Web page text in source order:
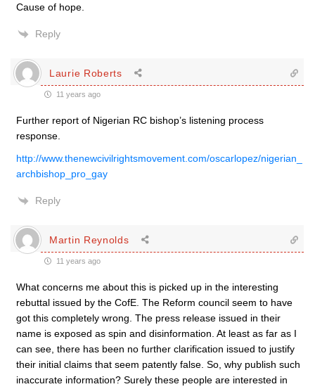
Cause of hope.
Reply
Laurie Roberts
11 years ago
Further report of Nigerian RC bishop’s listening process
response.
http://www.thenewcivilrightsmovement.com/oscarlopez/nigerian_
archbishop_pro_gay
Reply
Martin Reynolds
11 years ago
What concerns me about this is picked up in the interesting
rebuttal issued by the CofE. The Reform council seem to have
got this completely wrong. The press release issued in their
name is exposed as spin and disinformation. At least as far as I
can see, there has been no further clarification issued to justify
their initial claims that seem patently false. So, why publish such
inaccurate information? Surely these people are interested in